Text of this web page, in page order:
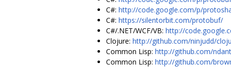
C#: http://code.google.com/p/
C#: https://silentorbit.com/protobuf/
C#/.NET/WCF/VB: http://
Clojure: http://github.com/ninjudd/
Common Lisp: http://github.com/
Common Lisp: http://github.com/